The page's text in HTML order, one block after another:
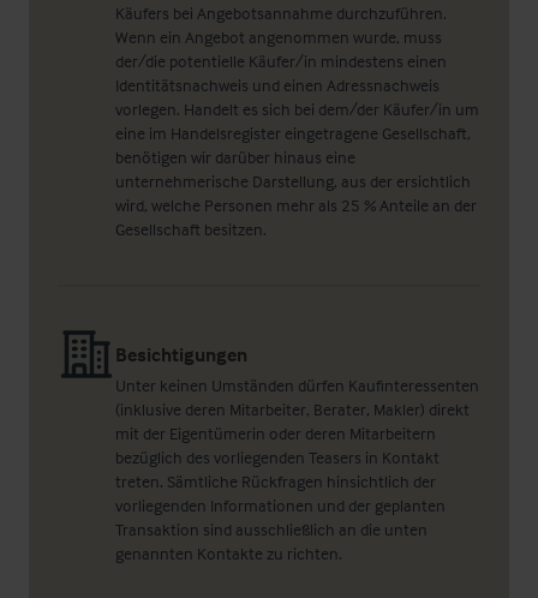
Käufers bei Angebotsannahme durchzuführen.
Wenn ein Angebot angenommen wurde, muss
der/die potentielle Käufer/in mindestens einen
Identitätsnachweis und einen Adressnachweis
vorlegen. Handelt es sich bei dem/der Käufer/in um
eine im Handelsregister eingetragene Gesellschaft,
benötigen wir darüber hinaus eine
unternehmerische Darstellung, aus der ersichtlich
wird, welche Personen mehr als 25 % Anteile an der
Gesellschaft besitzen.
Besichtigungen
Unter keinen Umständen dürfen Kaufinteressenten
(inklusive deren Mitarbeiter, Berater, Makler) direkt
mit der Eigentümerin oder deren Mitarbeitern
bezüglich des vorliegenden Teasers in Kontakt
treten. Sämtliche Rückfragen hinsichtlich der
vorliegenden Informationen und der geplanten
Transaktion sind ausschließlich an die unten
genannten Kontakte zu richten.